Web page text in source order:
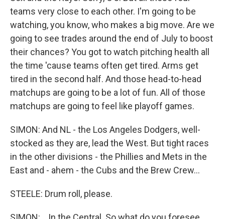
teams very close to each other. I'm going to be
watching, you know, who makes a big move. Are we
going to see trades around the end of July to boost
their chances? You got to watch pitching health all
the time 'cause teams often get tired. Arms get
tired in the second half. And those head-to-head
matchups are going to be a lot of fun. All of those
matchups are going to feel like playoff games.
SIMON: And NL - the Los Angeles Dodgers, well-
stocked as they are, lead the West. But tight races
in the other divisions - the Phillies and Mets in the
East and - ahem - the Cubs and the Brew Crew...
STEELE: Drum roll, please.